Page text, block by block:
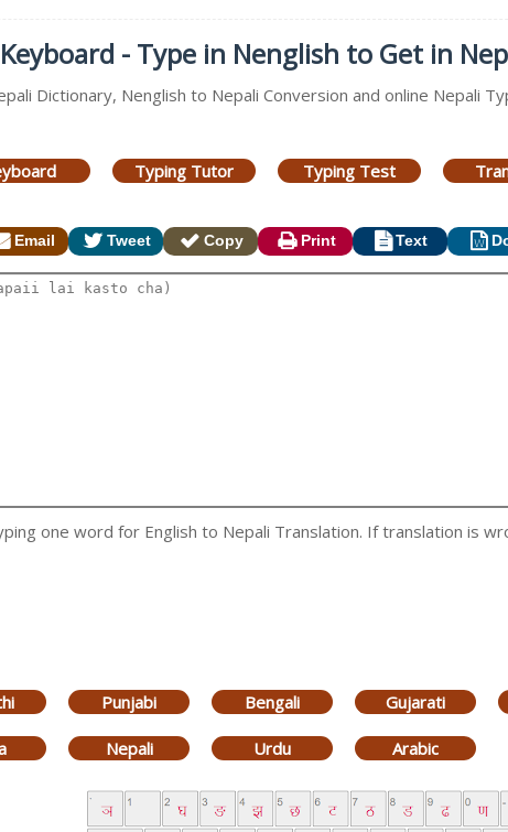
- Type in Nenglish to Get in
Dictionary, Nenglish to Nepali Conversion and online Nepali
Typing Tutor Typing Test
Email Tweet Copy Print Text
one word for English to Nepali Translation. If translation is
Punjabi Bengali Gujarati
Nepali Urdu Arabic